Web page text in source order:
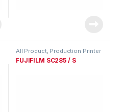
All Product, Production Printer
Range
FUJIFILM SC285 / S